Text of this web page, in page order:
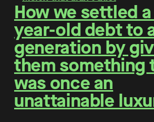
How we settled
year-old debt to
generation by
them something
was once an
unattainable